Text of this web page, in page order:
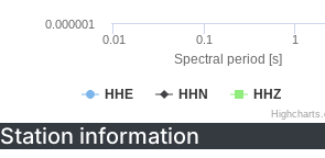
Spectral period [s]
HHE HHN HHZ
0.01 0.1 1
0.000001
Station information